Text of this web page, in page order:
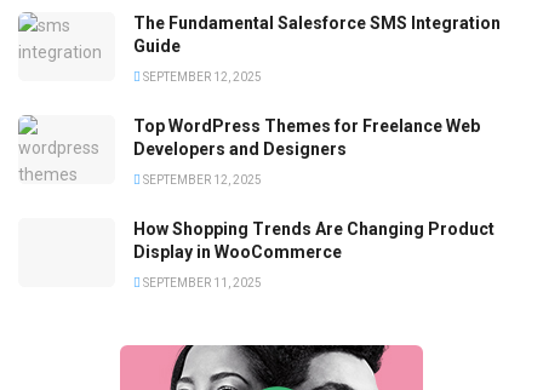
The Fundamental Salesforce SMS Integration
Guide
SEPTEMBER 12, 2025
Top WordPress Themes for Freelance Web
Developers and Designers
SEPTEMBER 12, 2025
How Shopping Trends Are Changing Product
Display in WooCommerce
SEPTEMBER 11, 2025